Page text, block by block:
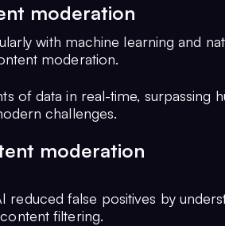
moderation
with machine learning and
moderation.
of data in real-time, surpassing
challenges.
moderation
reduced false positives by
filtering.